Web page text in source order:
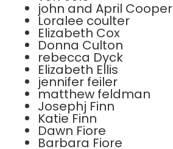
john and April Cooper
Loralee coulter
Elizabeth Cox
Donna Culton
rebecca Dyck
Elizabeth Ellis
jennifer feiler
matthew feldman
Josephj Finn
Katie Finn
Dawn Fiore
Barbara Fiore